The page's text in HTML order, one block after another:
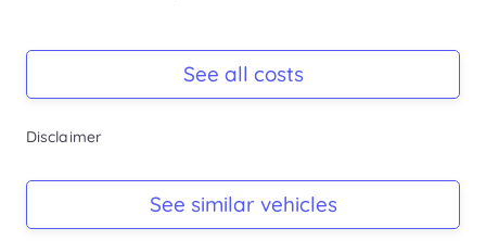
-
-
See all costs
Disclaimer
See similar vehicles